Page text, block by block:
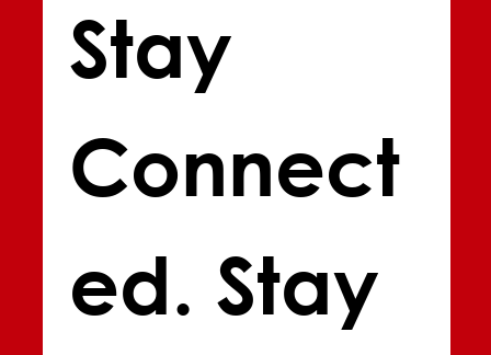
Stay
Connect
ed. Stay